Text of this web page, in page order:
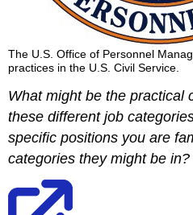
The U.S. Office of Personnel
practices in the U.S. Civil Service.
What might be the practical
these different job
specific positions you are
categories they might be in?